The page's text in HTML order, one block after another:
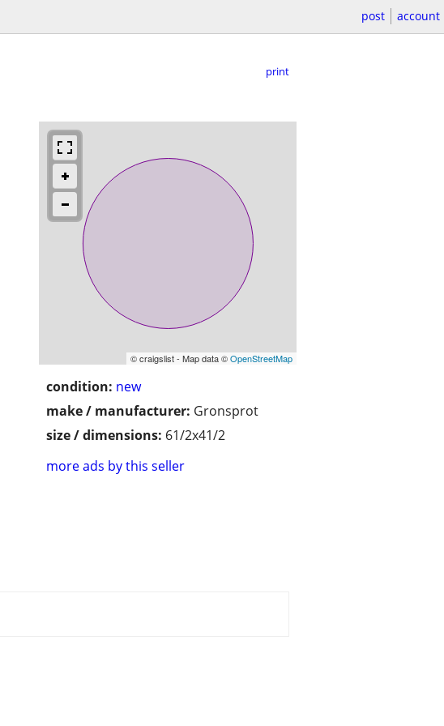
post account
print
© craigslist - Map data ©OpenStreetMap
condition: new
make / manufacturer: Gronsprot
size / dimensions: 61/2x41/2
more ads by this seller